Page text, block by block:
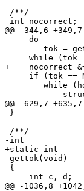
/**/
int nocorrect;
@@ -344,6 +349,7
     do
while (tok
+    nocorrect
if (tok ==
@@ -629,7 +635,7
}
/**/
-int
+static int
gettok(void)
{
     int c, d;
@@ -1036,8